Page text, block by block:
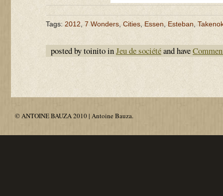
Tags:2012,7 Wonders,Cities,Essen,Esteban,
posted by toinito inJeu de sociétéand have
© ANTOINE BAUZA 2010 | Antoine Bauza.